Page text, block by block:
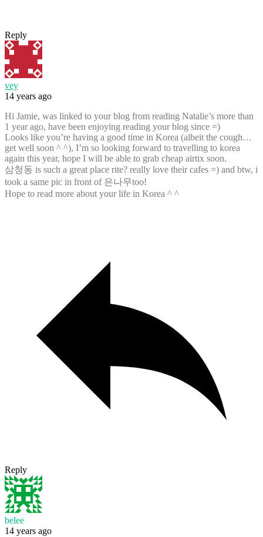
Reply
vey
14 years ago
Hi Jamie, was linked to your blog from reading Natalie’s more than
1 year ago, have been enjoying reading your blog since =)
Looks like you’re having a good time in Korea (albeit the cough…
get well soon ^ ^), I’m so looking forward to travelling to korea
again this year, hope I will be able to grab cheap airtix soon.
삼청동 is such a great place rite? really love their cafes =) and btw, i
took a same pic in front of 은나무too!
Hope to read more about your life in Korea ^ ^
Reply
belee
14 years ago